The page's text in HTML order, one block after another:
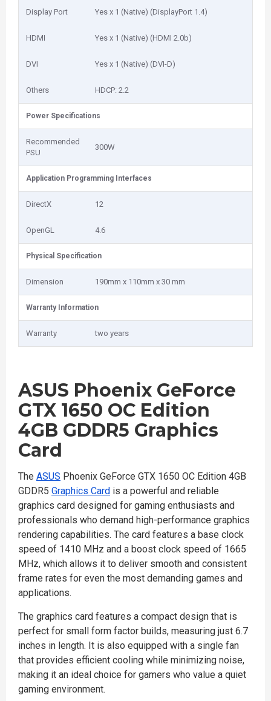
Display Port Yes x 1 (Native) (DisplayPort 1.4)
HDMI Yes x 1 (Native) (HDMI 2.0b)
DVI Yes x 1 (Native) (DVI-D)
Others HDCP: 2.2
Power Specifications
Recommended
PSU
300W
Application Programming Interfaces
DirectX 12
OpenGL 4.6
Physical Specification
Dimension 190mm x 110mm x 30 mm
Warranty Information
Warranty two years
ASUS Phoenix GeForce
GTX 1650 OC Edition
4GB GDDR5 Graphics
Card
The ASUS Phoenix GeForce GTX 1650 OC Edition 4GB
GDDR5 Graphics Card is a powerful and reliable
graphics card designed for gaming enthusiasts and
professionals who demand high-performance graphics
rendering capabilities. The card features a base clock
speed of 1410 MHz and a boost clock speed of 1665
MHz, which allows it to deliver smooth and consistent
frame rates for even the most demanding games and
applications.
The graphics card features a compact design that is
perfect for small form factor builds, measuring just 6.7
inches in length. It is also equipped with a single fan
that provides efficient cooling while minimizing noise,
making it an ideal choice for gamers who value a quiet
gaming environment.